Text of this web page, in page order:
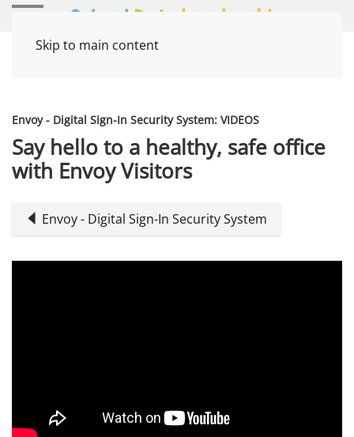
Skip to main content
Envoy - Digital Sign-In Security System: VIDEOS
Say hello to a healthy, safe office
with Envoy Visitors
Envoy - Digital Sign-In Security System